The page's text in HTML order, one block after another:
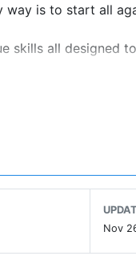
way is to start all
skills all designed
mind-boggling
to increase
at:
Nov